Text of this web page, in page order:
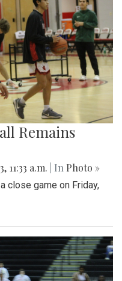
Remains
11:33 a.m. | In Photo »
close game on Friday,